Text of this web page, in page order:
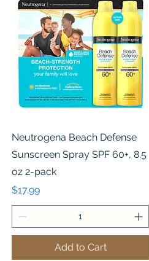
Quick View
Neutrogena Beach Defense
Sunscreen Spray SPF 60+, 8.5
oz 2-pack
Price
$17.99
Add to Cart